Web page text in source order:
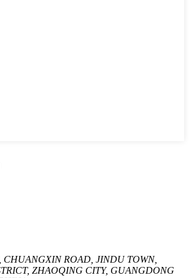
CHUANGXIN ROAD, JINDU TOWN,
ZHAOQING CITY, GUANGDONG